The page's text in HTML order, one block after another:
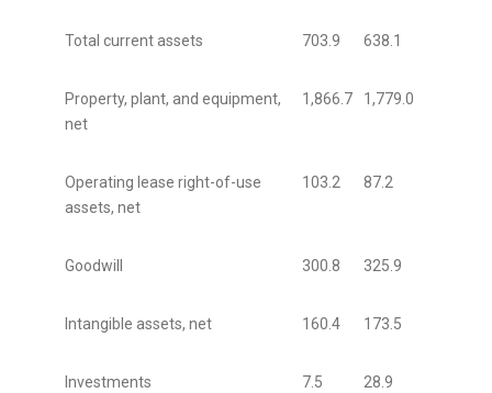
Total current assets 703.9 638.1
Property, plant, and equipment,
net
1,866.7 1,779.0
Operating lease right-of-use
assets, net
103.2 87.2
Goodwill 300.8 325.9
Intangible assets, net 160.4 173.5
Investments 7.5 28.9